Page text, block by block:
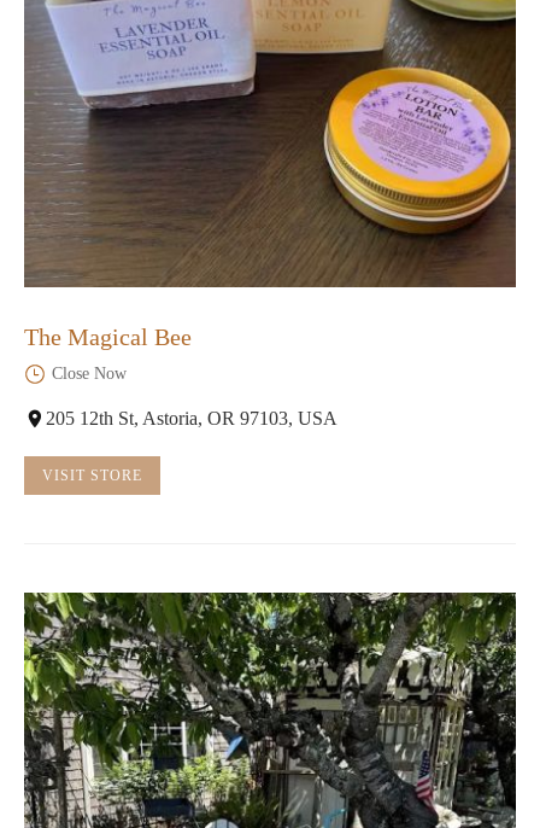
The Magical Bee
Close Now
205 12th St, Astoria, OR 97103, USA
VISIT STORE